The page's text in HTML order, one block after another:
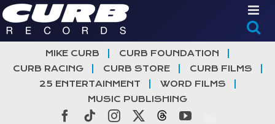
Skip
to
content
MIKE CURB
CURB FOUNDATION
CURB RACING
CURB STORE
CURB FILMS
25 ENTERTAINMENT
WORD FILMS
MUSIC PUBLISHING
Facebook
TiktokInstagramThreadsYouTube